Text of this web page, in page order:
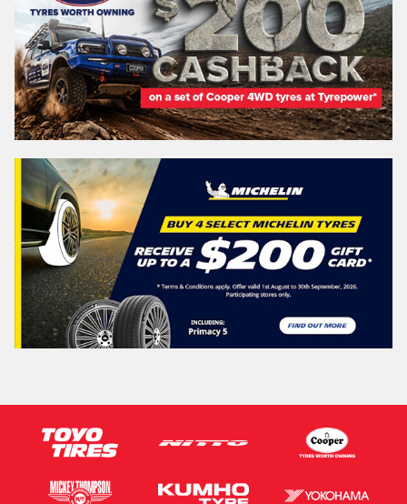
WESTERN AUSTRALIA
Search
Vehicle Registration Plate (Optional)
Message (optional)
Privacy Policyand Terms of Serviceapply.